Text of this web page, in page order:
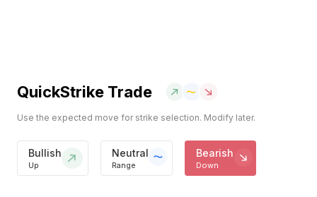
QuickStrike Trade
Use the expected move for strike selection. Modify later.
Bullish
Up
Neutral
Range
Bearish
Down